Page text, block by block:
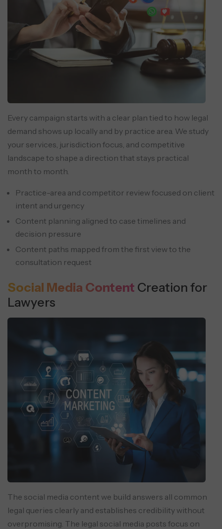
Every campaign starts with a clear plan tied to how legal
demand shows up locally and by practice area. We study
your services, jurisdiction focus, and competitive
landscape to shape a direction that stays practical
month to month.
Practice-area and competitor review focused on client
intent and urgency
Content planning aligned to case timelines and
decision pressure
Content paths mapped from the first view to the
consultation request
Social Media Content Creation for
Lawyers
The social media content we build answers all common
legal queries clearly and establishes credibility without
overpromising. The legal social media posts focus on